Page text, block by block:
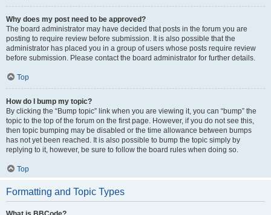
Why does my post need to be approved?
The board administrator may have decided that posts in the forum you are
posting to require review before submission. It is also possible that the
administrator has placed you in a group of users whose posts require review
before submission. Please contact the board administrator for further details.
Top
How do I bump my topic?
By clicking the “Bump topic” link when you are viewing it, you can “bump” the
topic to the top of the forum on the first page. However, if you do not see this,
then topic bumping may be disabled or the time allowance between bumps
has not yet been reached. It is also possible to bump the topic simply by
replying to it, however, be sure to follow the board rules when doing so.
Top
Formatting and Topic Types